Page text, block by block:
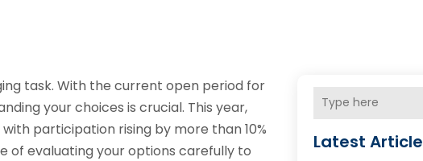
task. With the current open period for
your choices is crucial. This year,
participation rising by more than 10%
of evaluating your options carefully to
Latest